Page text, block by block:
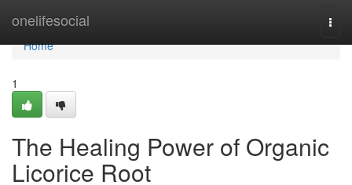
onelifesocial
Home
Home
1
The Healing Power of Organic
Licorice Root